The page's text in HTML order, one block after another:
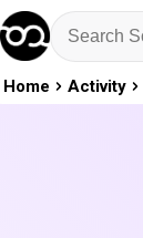
Home Activity